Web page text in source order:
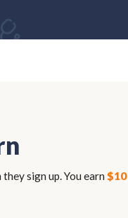
they sign up. You earn$10